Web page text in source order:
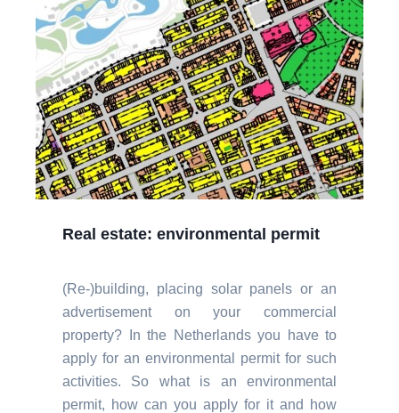
Real estate: environmental permit
(Re-)building, placing solar panels or an
advertisement on your commercial
property? In the Netherlands you have to
apply for an environmental permit for such
activities. So what is an environmental
permit, how can you apply for it and how